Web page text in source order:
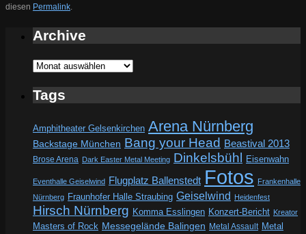
diesen Permalink
Archive
Archive
Tags
Amphitheater Gelsenkirchen Arena Nürnberg
Backstage München Bang your Head Beastival 2013
Brose Arena Dark Easter Metal Meeting Dinkelsbühl Eisenwahn
Eventhalle Geiselwind Flugplatz Ballenstedt Fotos Frankenhalle
Nürnberg Fraunhofer Halle Straubing Geiselwind Heidenfest
Hirsch Nürnberg Komma Esslingen Konzert-Bericht Kreator
Masters of Rock Messegelände Balingen Metal Assault Metal